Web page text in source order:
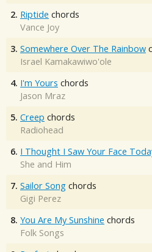
2. Riptide chords
Vance Joy
3. Somewhere Over The Rainbow
Israel Kamakawiwo'ole
4. I'm Yours chords
Jason Mraz
5. Creep chords
Radiohead
6. I Thought I Saw Your Face
She and Him
7. Sailor Song chords
Gigi Perez
8. You Are My Sunshine chords
Folk Songs